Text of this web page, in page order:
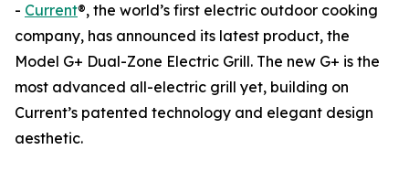
- Current®, the world’s first electric outdoor cooking
company, has announced its latest product, the
Model G+ Dual-Zone Electric Grill. The new G+ is the
most advanced all-electric grill yet, building on
Current’s patented technology and elegant design
aesthetic.